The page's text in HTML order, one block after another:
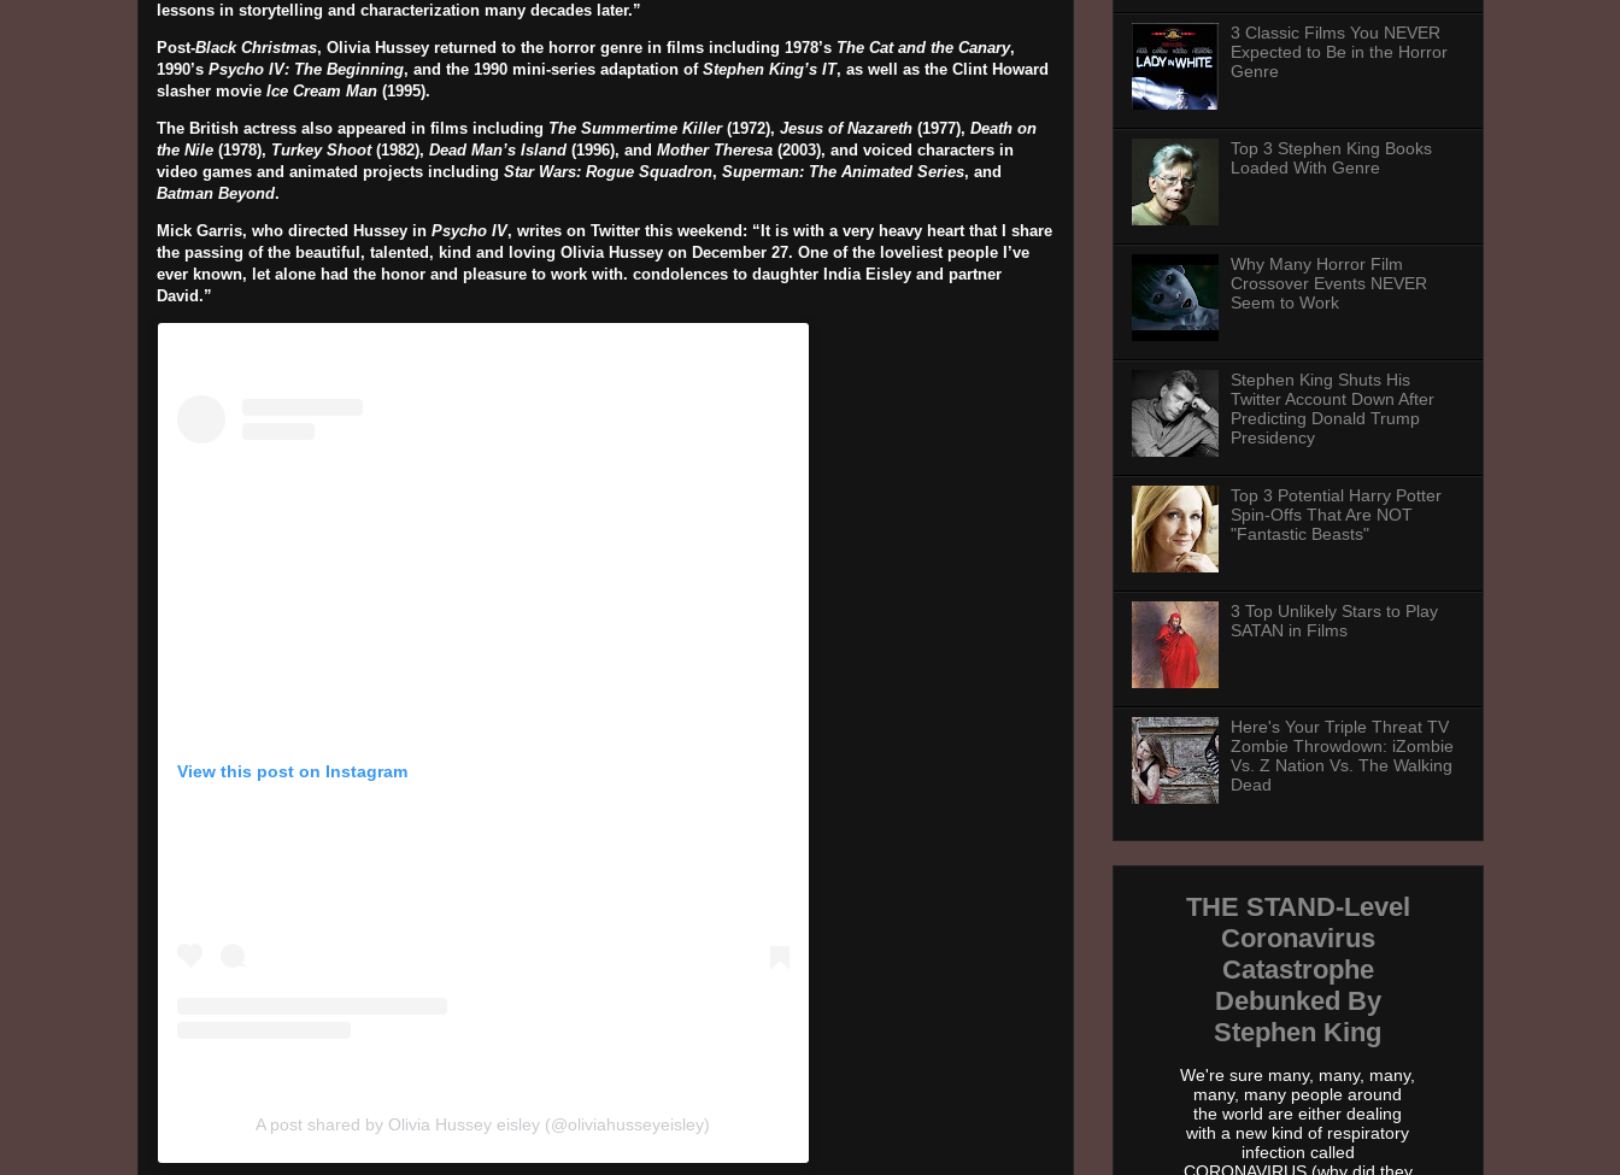
lessons in storytelling and characterization many decades later.”
Post-Black Christmas, Olivia Hussey returned to the horror genre in films including 1978’s The Cat and the Canary,
1990’s Psycho IV: The Beginning, and the 1990 mini-series adaptation of Stephen King’s IT, as well as the Clint Howard
slasher movie Ice Cream Man(1995).
The British actress also appeared in films including The Summertime Killer(1972), Jesus of Nazareth(1977), Death on
the Nile(1978), Turkey Shoot(1982), Dead Man’s Island(1996), and Mother Theresa(2003), and voiced characters in
video games and animated projects including Star Wars: Rogue Squadron, Superman: The Animated Series, and
Batman Beyond.
Mick Garris, who directed Hussey in Psycho IV, writes on Twitter this weekend: “It is with a very heavy heart that I share
the passing of the beautiful, talented, kind and loving Olivia Hussey on December 27. One of the loveliest people I’ve
ever known, let alone had the honor and pleasure to work with. condolences to daughter India Eisley and partner
David.”
View this post on Instagram
A post shared by Olivia Hussey eisley (@oliviahusseyeisley)
3 Classic Films You NEVER
Expected to Be in the Horror
Genre
Top 3 Stephen King Books
Loaded With Genre
Why Many Horror Film
Crossover Events NEVER
Seem to Work
Stephen King Shuts His
Twitter Account Down After
Predicting Donald Trump
Presidency
Top 3 Potential Harry Potter
Spin-Offs That Are NOT
"Fantastic Beasts"
3 Top Unlikely Stars to Play
SATAN in Films
Here's Your Triple Threat TV
Zombie Throwdown: iZombie
Vs. Z Nation Vs. The Walking
Dead
THE STAND-Level
Coronavirus
Catastrophe
Debunked By
Stephen King
We're sure many, many, many,
many, many people around
the world are either dealing
with a new kind of respiratory
infection called